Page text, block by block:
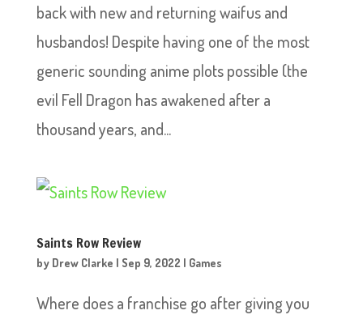
back with new and returning waifus and
husbandos! Despite having one of the most
generic sounding anime plots possible (the
evil Fell Dragon has awakened after a
thousand years, and...
Saints Row Review
by Drew Clarke | Sep 9, 2022 | Games
Where does a franchise go after giving you